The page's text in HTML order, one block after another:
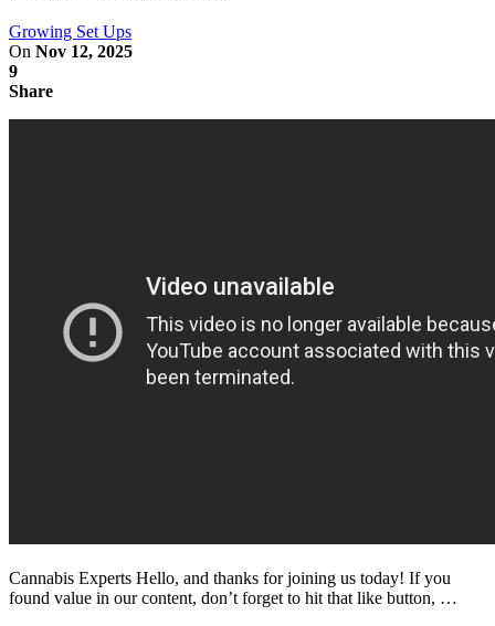
Growing Set Ups
On Nov 12, 2025
9
Share
Cannabis Experts Hello, and thanks for joining us today! If you
found value in our content, don’t forget to hit that like button, …